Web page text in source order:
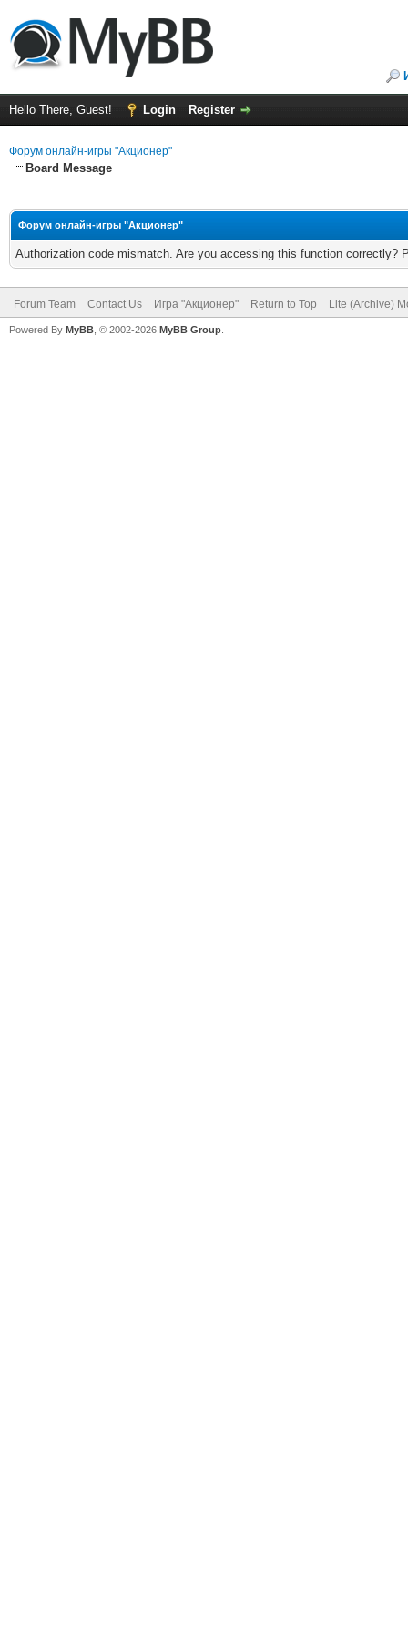
Hello There, Guest! Login Register
Форум онлайн-игры "Акционер"
Board Message
Форум онлайн-игры "Акционер"
Authorization code mismatch. Are you accessing this function correctly?
Forum Team Contact Us Игра "Акционер" Return to Top Lite (Archive)
Powered By MyBB , © 2002-2026 MyBB Group